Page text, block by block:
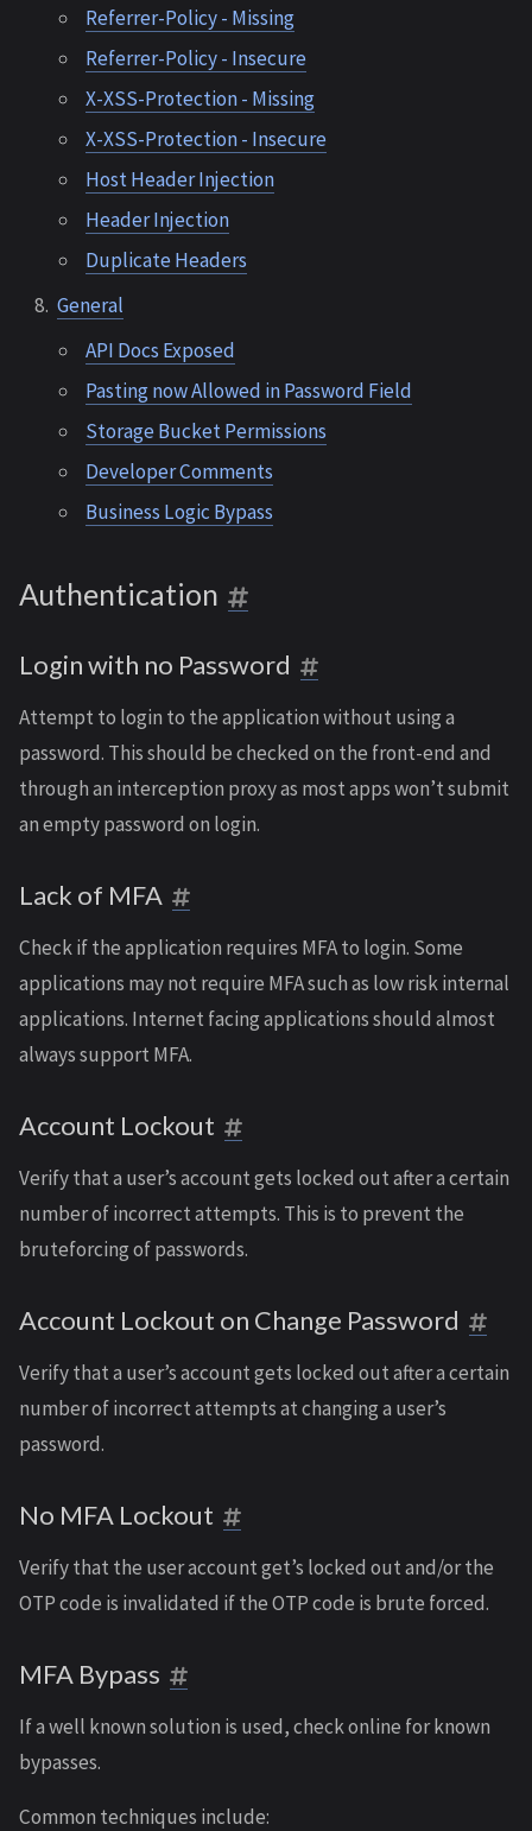
Referrer-Policy - Missing
Referrer-Policy - Insecure
X-XSS-Protection - Missing
X-XSS-Protection - Insecure
Host Header Injection
Header Injection
Duplicate Headers
General
API Docs Exposed
Pasting now Allowed in Password Field
Storage Bucket Permissions
Developer Comments
Business Logic Bypass
Authentication
Login with no Password
Attempt to login to the application without using a
password. This should be checked on the front-end and
through an interception proxy as most apps won’t submit
an empty password on login.
Lack of MFA
Check if the application requires MFA to login. Some
applications may not require MFA such as low risk internal
applications. Internet facing applications should almost
always support MFA.
Account Lockout
Verify that a user’s account gets locked out after a certain
number of incorrect attempts. This is to prevent the
bruteforcing of passwords.
Account Lockout on Change Password
Verify that a user’s account gets locked out after a certain
number of incorrect attempts at changing a user’s
password.
No MFA Lockout
Verify that the user account get’s locked out and/or the
OTP code is invalidated if the OTP code is brute forced.
MFA Bypass
If a well known solution is used, check online for known
bypasses.
Common techniques include: